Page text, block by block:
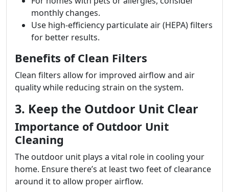
monthly changes.
Use high-efficiency particulate air (HEPA) filters
for better results.
Benefits of Clean Filters
Clean filters allow for improved airflow and air
quality while reducing strain on the system.
3. Keep the Outdoor Unit Clear
Importance of Outdoor Unit
Cleaning
The outdoor unit plays a vital role in cooling your
home. Ensure there’s at least two feet of clearance
around it to allow proper airflow.